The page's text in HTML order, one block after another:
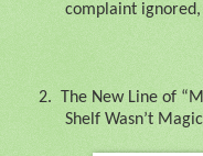
complaint
2.
The New Line of
Shelf Wasn’t